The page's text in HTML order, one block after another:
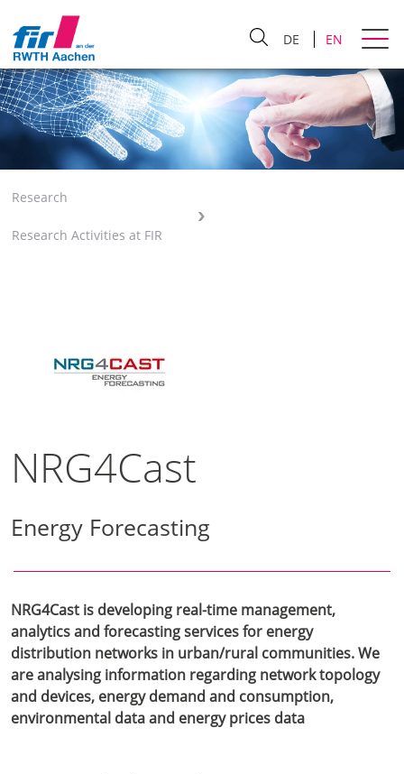
DE EN
Research
Research Activities at FIR
NRG4Cast
Energy Forecasting
NRG4Cast is developing real-time management,
analytics and forecasting services for energy
distribution networks in urban/rural communities. We
are analysing information regarding network topology
and devices, energy demand and consumption,
environmental data and energy prices data